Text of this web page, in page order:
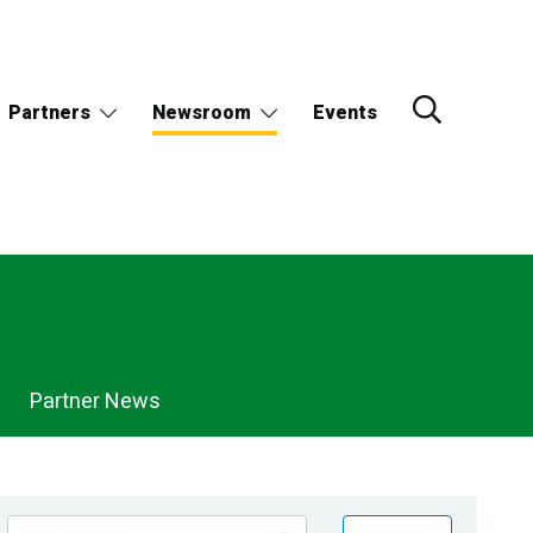
Partners Newsroom Events
Partner News